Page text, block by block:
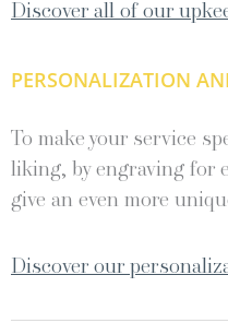
Discover all of our
PERSONALIZATION
To make your service
liking, by engraving for
give an even more
Discover our